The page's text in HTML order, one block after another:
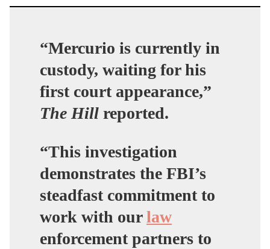
“Mercurio is currently in
custody, waiting for his
first court appearance,”
The Hill reported.
“This investigation
demonstrates the FBI’s
steadfast commitment to
work with ourlaw
enforcement partners to